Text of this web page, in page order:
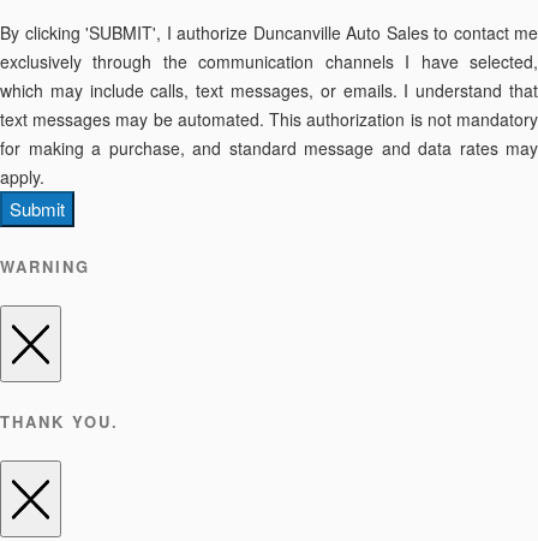
By clicking 'SUBMIT', I authorize Duncanville Auto Sales to contact me
exclusively through the communication channels I have selected,
which may include calls, text messages, or emails. I understand that
text messages may be automated. This authorization is not mandatory
for making a purchase, and standard message and data rates may
apply.
Submit
WARNING
THANK YOU.